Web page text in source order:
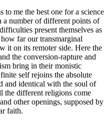
to me the best one for a science
a number of different points of
present themselves as
far our transmarginal
it on its remoter side. Here the
the conversion-rapture and
bring in their monistic
self rejoins the absolute
and identical with the soul of
the different religions come
other openings, supposed by
faith.